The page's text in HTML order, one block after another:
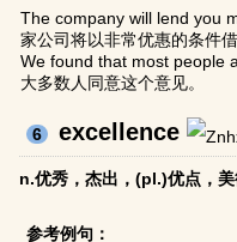
The company will lend you
家公司将以非常优惠的条件借
We found that most people
大多数人同意这个意见。
6 excellence
n.优秀，杰出，(pl.)优点，
参考例句：